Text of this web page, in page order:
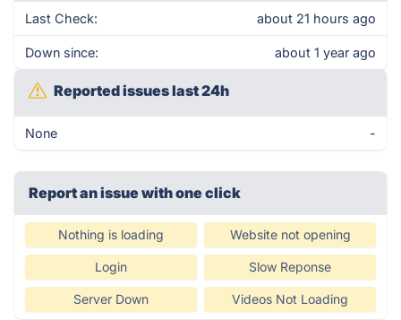
Last Check: about 21 hours ago
Down since: about 1 year ago
Reported issues last 24h
None -
Report an issue with one click
Nothing is loading Website not opening
Login Slow Reponse
Server Down Videos Not Loading